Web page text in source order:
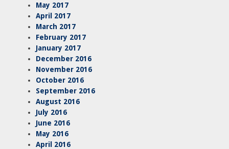
May 2017
April 2017
March 2017
February 2017
January 2017
December 2016
November 2016
October 2016
September 2016
August 2016
July 2016
June 2016
May 2016
April 2016